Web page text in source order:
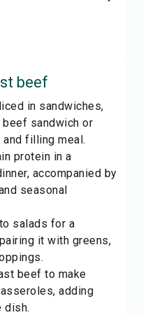
beef
in sandwiches,
sandwich or
filling meal.
protein in a
accompanied by
seasonal
salads for a
it with greens,
beef to make
adding
dish.